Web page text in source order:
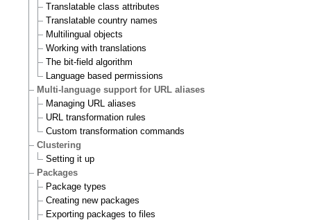
Translatable class attributes
Translatable country names
Multilingual objects
Working with translations
The bit-field algorithm
Language based permissions
Multi-language support for URL aliases
Managing URL aliases
URL transformation rules
Custom transformation commands
Clustering
Setting it up
Packages
Package types
Creating new packages
Exporting packages to files